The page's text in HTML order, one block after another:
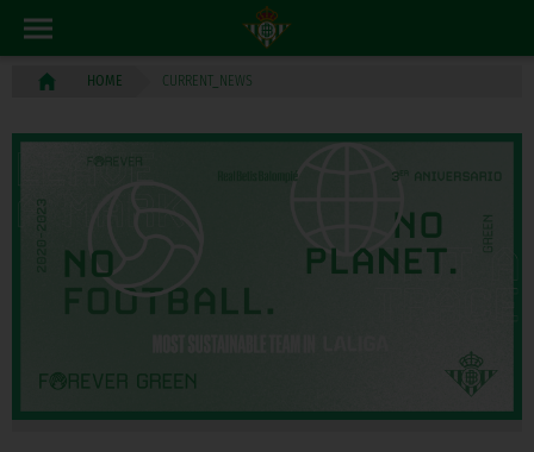
HOME CURRENT_NEWS